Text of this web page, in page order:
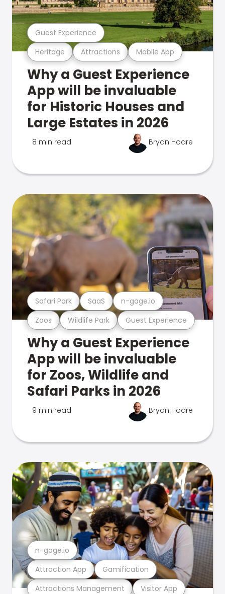
Heritage Attractions Mobile App
Guest Experience
Why a Guest Experience
App will be invaluable
for Historic Houses and
Large Estates in 2026
8 min read Bryan Hoare
Zoos Wildlife Park Guest Experience
Safari Park SaaS n-gage.io
Why a Guest Experience
App will be invaluable
for Zoos, Wildlife and
Safari Parks in 2026
9 min read Bryan Hoare
Attractions Management Visitor App
Attraction App Gamification
n-gage.io